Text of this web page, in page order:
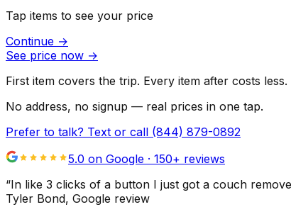
Tap items to see your price
Continue →
See price now →
First item covers the trip. Every item after costs less.
No address, no signup — real prices in one tap.
Prefer to talk? Text or call (844) 879-0892
5.0 on Google · 150+ reviews
“In like 3 clicks of a button I just got a couch
Tyler Bond, Google review